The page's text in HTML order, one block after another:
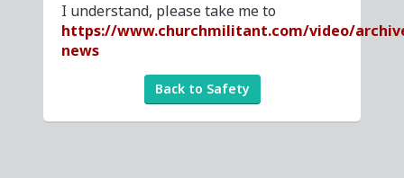
I understand, please take me to
https://www.churchmilitant.com/video/
news
Back to Safety